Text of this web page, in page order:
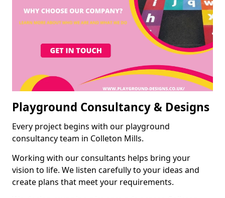
Playground Consultancy & Designs
Every project begins with our playground
consultancy team in Colleton Mills.
Working with our consultants helps bring your
vision to life. We listen carefully to your ideas and
create plans that meet your requirements.